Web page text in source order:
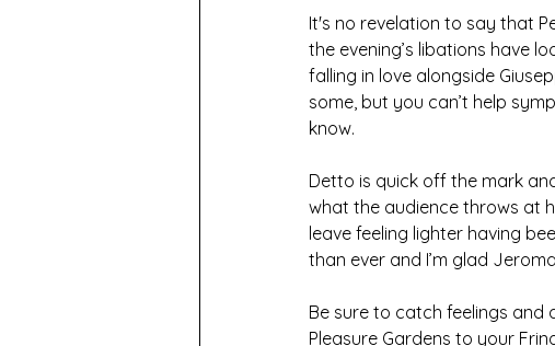
It's no revelation to say that
the evening’s libations have
falling in love alongside
some, but you can’t help
know.
Detto is quick off the mark
what the audience throws at
leave feeling lighter having
than ever and I’m glad
Be sure to catch feelings and
Pleasure Gardens to your